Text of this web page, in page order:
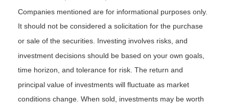
Companies mentioned are for informational purposes only.
It should not be considered a solicitation for the purchase
or sale of the securities. Investing involves risks, and
investment decisions should be based on your own goals,
time horizon, and tolerance for risk. The return and
principal value of investments will fluctuate as market
conditions change. When sold, investments may be worth